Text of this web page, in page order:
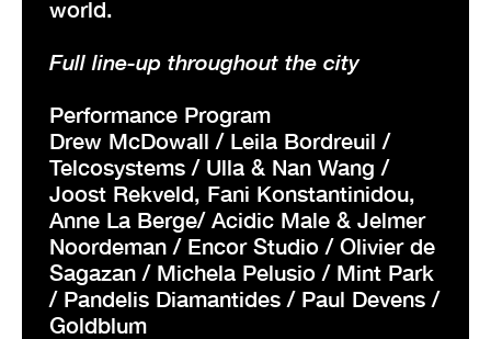
world.
Full line-up throughout the city
Performance Program
Drew McDowall / Leila Bordreuil /
Telcosystems / Ulla & Nan Wang /
Joost Rekveld, Fani Konstantinidou,
Anne La Berge/ Acidic Male & Jelmer
Noordeman / Encor Studio / Olivier de
Sagazan / Michela Pelusio / Mint Park
/ Pandelis Diamantides / Paul Devens /
Goldblum